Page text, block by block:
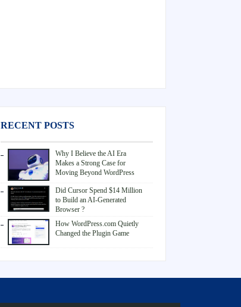
RECENT POSTS
Why I Believe the AI Era
Makes a Strong Case for
Moving Beyond WordPress
Did Cursor Spend $14 Million
to Build an AI-Generated
Browser ?
How WordPress.com Quietly
Changed the Plugin Game